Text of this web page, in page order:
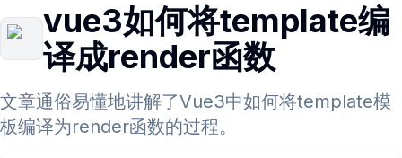
vue3如何将template编
译成render函数
文章通俗易懂地讲解了Vue3中如何将template模
板编译为render函数的过程。